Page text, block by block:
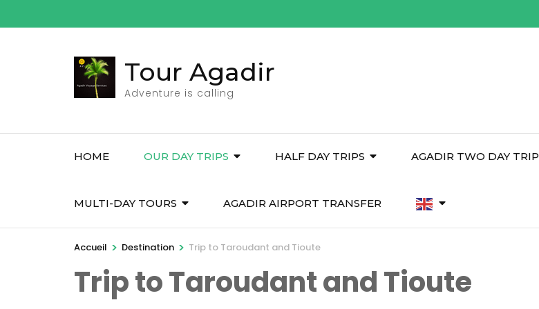
au
Tour Agadir
Adventure is calling
HOME OUR DAY TRIPS HALF DAY TRIPS AGADIR TWO DAY TRIP
MULTI-DAY TOURS AGADIR AIRPORT TRANSFER
Accueil > Destination > Trip to Taroudant and Tioute
Trip to Taroudant and Tioute